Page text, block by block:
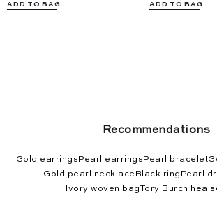
ADD TO BAG ADD TO BAG
Recommendations
Gold earrings Pearl earrings Pearl bracelet
Gold pearl necklace Black ring Pearl
Ivory woven bagTory Burch heals